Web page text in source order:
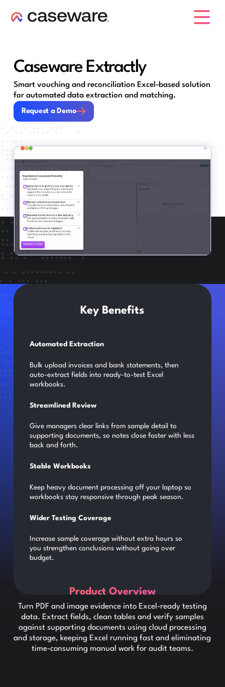
Caseware Extractly
Smart vouching and reconciliation Excel-based solution
for automated data extraction and matching.
Request a Demo
Request a Demo
Key Benefits
Automated Extraction
Bulk upload invoices and bank statements, then
auto-extract fields into ready-to-test Excel
workbooks.
Streamlined Review
Give managers clear links from sample detail to
supporting documents, so notes close faster with less
back and forth.
Stable Workbooks
Keep heavy document processing off your laptop so
workbooks stay responsive through peak season.
Wider Testing Coverage
Increase sample coverage without extra hours so
you strengthen conclusions without going over
budget.
Product Overview
Turn PDF and image evidence into Excel-ready testing
data. Extract fields, clean tables and verify samples
against supporting documents using cloud processing
and storage, keeping Excel running fast and eliminating
time-consuming manual work for audit teams.